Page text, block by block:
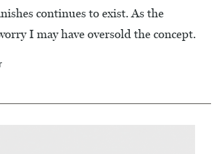
continues to exist. As the
I may have oversold the concept.